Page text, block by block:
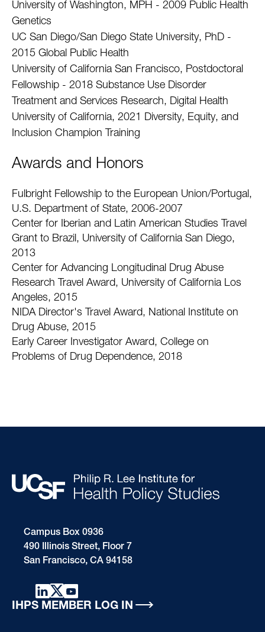
University of Washington, MPH - 2009 Public Health
Genetics
UC San Diego/San Diego State University, PhD -
2015 Global Public Health
University of California San Francisco, Postdoctoral
Fellowship - 2018 Substance Use Disorder
Treatment and Services Research, Digital Health
University of California, 2021 Diversity, Equity, and
Inclusion Champion Training
Awards and Honors
Fulbright Fellowship to the European Union/Portugal,
U.S. Department of State, 2006-2007
Center for Iberian and Latin American Studies Travel
Grant to Brazil, University of California San Diego,
2013
Center for Advancing Longitudinal Drug Abuse
Research Travel Award, University of California Los
Angeles, 2015
NIDA Director's Travel Award, National Institute on
Drug Abuse, 2015
Early Career Investigator Award, College on
Problems of Drug Dependence, 2018
Campus Box 0936
490 Illinois Street, Floor 7
San Francisco, CA 94158
IHPS MEMBER LOG IN